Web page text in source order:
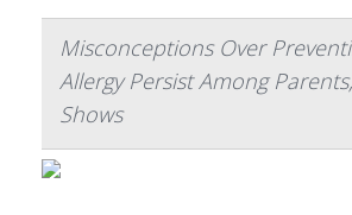
Misconceptions Over
Allergy Persist Among
Shows